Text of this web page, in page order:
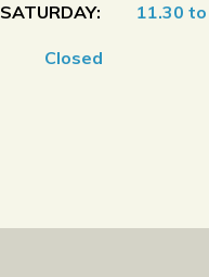
SATURDAY: 11.30
Closed